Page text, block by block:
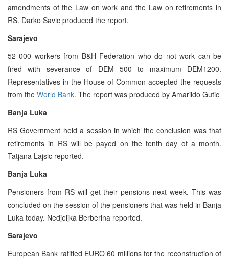
amendments of the Law on work and the Law on retirements in
RS. Darko Savic produced the report.
Sarajevo
52 000 workers from B&H Federation who do not work can be
fired with severance of DEM 500 to maximum DEM1200.
Representatives in the House of Common accepted the requests
from the World Bank. The report was produced by Amarildo Gutic
Banja Luka
RS Government held a session in which the conclusion was that
retirements in RS will be payed on the tenth day of a month.
Tatjana Lajsic reported.
Banja Luka
Pensioners from RS will get their pensions next week. This was
concluded on the session of the pensioners that was held in Banja
Luka today. Nedjeljka Berberina reported.
Sarajevo
European Bank ratified EURO 60 millions for the reconstruction of